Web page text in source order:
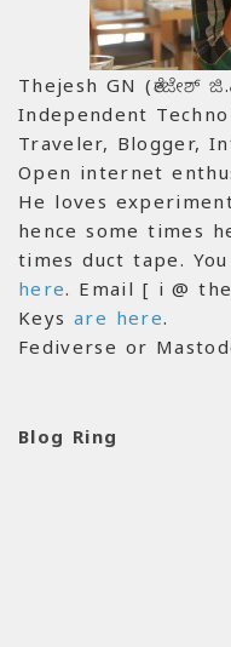
Thejesh GN (ತೇಜೇಶ್
Independent
Traveler, Blogger,
Open internet
He loves
hence some times
times duct tape.
here. Email [ i @
Keys are here.
Fediverse or
Blog Ring